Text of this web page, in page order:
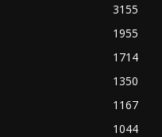
3155
1955
1714
1350
1167
1044